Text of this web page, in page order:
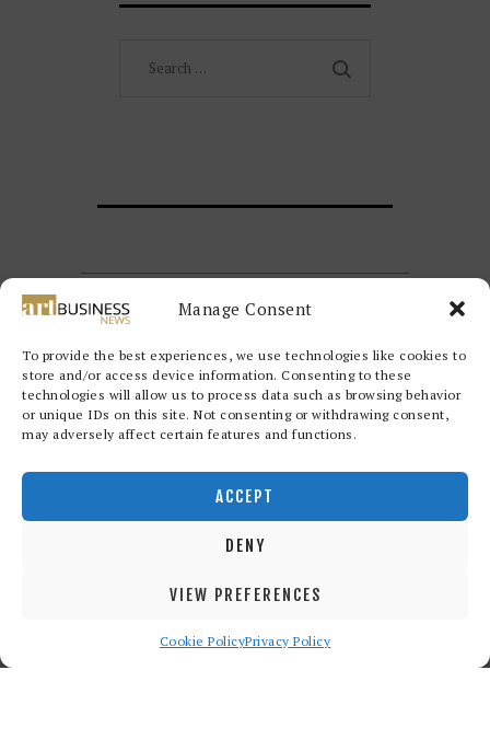
Manage Consent
To provide the best experiences, we use technologies like cookies to
store and/or access device information. Consenting to these
technologies will allow us to process data such as browsing behavior
or unique IDs on this site. Not consenting or withdrawing consent,
may adversely affect certain features and functions.
ACCEPT
DENY
VIEW PREFERENCES
Cookie PolicyPrivacy Policy
rights reserved.